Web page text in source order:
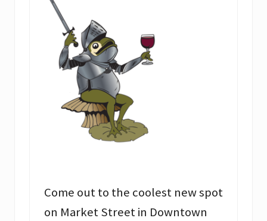
Come out to the coolest new spot
on Market Street in Downtown